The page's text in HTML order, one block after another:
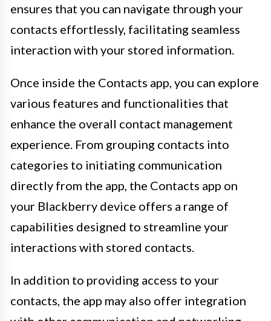
ensures that you can navigate through your
contacts effortlessly, facilitating seamless
interaction with your stored information.
Once inside the Contacts app, you can explore
various features and functionalities that
enhance the overall contact management
experience. From grouping contacts into
categories to initiating communication
directly from the app, the Contacts app on
your Blackberry device offers a range of
capabilities designed to streamline your
interactions with stored contacts.
In addition to providing access to your
contacts, the app may also offer integration